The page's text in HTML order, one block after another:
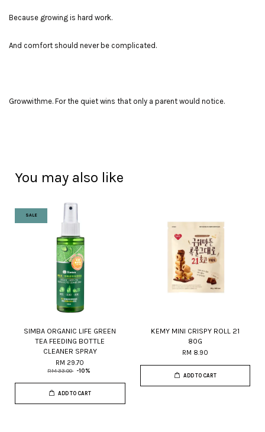
Because growing is hard work.
And comfort should never be complicated.
Growwithme. For the quiet wins that only a parent would notice.
You may also like
SALE
SIMBA ORGANIC LIFE GREEN
TEA FEEDING BOTTLE
CLEANER SPRAY
RM 29.70
RM 33.00 -10%
ADD TO CART
KEMY MINI CRISPY ROLL 21
80G
RM 8.90
ADD TO CART